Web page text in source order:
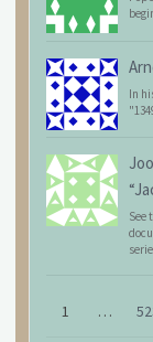
In
See
1 …